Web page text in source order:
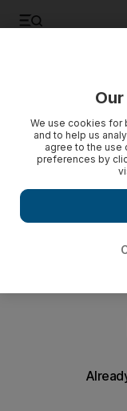
Home
There are
why not make your
becomes something
sprays and diffusers
We use cookies for
and to help us
agree to the use
preferences by